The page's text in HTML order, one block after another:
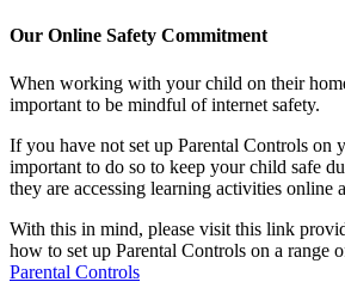
Our Online Safety Commitment
When working with your child on their
important to be mindful of internet safety.
If you have not set up Parental Controls on
important to do so to keep your child safe
they are accessing learning activities online
With this in mind, please visit this link
how to set up Parental Controls on a range
Parental Controls